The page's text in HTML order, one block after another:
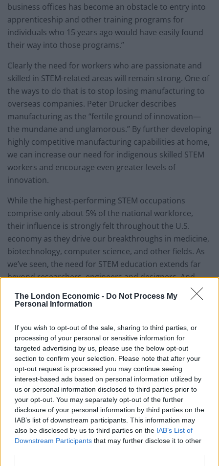
The London Economic - Do Not Process My
Personal Information
If you wish to opt-out of the sale, sharing to third parties, or
processing of your personal or sensitive information for
targeted advertising by us, please use the below opt-out
section to confirm your selection. Please note that after your
opt-out request is processed you may continue seeing
interest-based ads based on personal information utilized by
us or personal information disclosed to third parties prior to
your opt-out. You may separately opt-out of the further
disclosure of your personal information by third parties on the
IAB’s list of downstream participants. This information may
also be disclosed by us to third parties on the IAB’s List of
Downstream Participants that may further disclose it to other
business offices has become an obstacle to entry into
apprenticeship and other training programs for
individuals who 15 years ago would have easily found
their way into those programs.”
Clearly the need for workers who are passionate and
skilled in STEM-related areas will remain strong. One of
the ways to do that is to stop losing manufacturing to
overseas companies. Peter Drucker describes
manufacturing as the “fertile ground of innovation—
the mundane and unglamorous.” By further developing
highly competitive manufacturing capabilities at home,
we can increase our need for indigenous skilled STEM
workers and encourage even greater levels of
innovation.
While the highest-performing STEM occupations
comprise only about 5% of the national workforce,
their influence is strongly felt throughout the U.S.
economy as they drive our breakthroughs in medicine,
biotechnology, computer science, and other fields. As
we’ve seen, the need for STEM education extends far
beyond researchers, engineers and designers. And
what young person can expect to get a decent-paying
job if they aren’t proficient with computers and other
critical thinking and problem-solving skills?
Proficiency in the thinking processes that STEM
disciplines develop can be the great equalizer for this
generation—and for those generations to come. It’s
unfortunate that so many people aspire to
professional sports, Hollywood stardom, or other
forms of riches when STEM education can provide a
much more certain path to a quality life. Only one in 10
million can be a LeBron James or Lady Gaga—but